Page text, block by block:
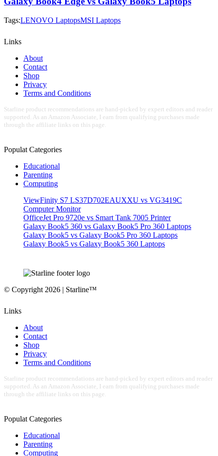
Tags:LENOVO LaptopsMSI Laptops
Links
About
Contact
Shop
Privacy
Terms and Conditions
Starline product recommendations are hand-picked by expert editors and reader
supported. As an Amazon Associate, I earn from qualifying purchases made
through the affiliate links on this page.
Populat Categories
Educational
Parenting
Computing
ViewFinity S7 LS37D702EAUXXU vs VG3419C
Computer Monitor
OfficeJet Pro 9720e vs Smart Tank 7005 Printer
Galaxy Book5 360 vs Galaxy Book5 Pro 360 Laptops
Galaxy Book5 vs Galaxy Book5 Pro 360 Laptops
Galaxy Book5 vs Galaxy Book5 360 Laptops
© Copyright 2026 | Starline™
Links
About
Contact
Shop
Privacy
Terms and Conditions
Starline product recommendations are hand-picked by expert editors and reader
supported. As an Amazon Associate, I earn from qualifying purchases made
through the affiliate links on this page.
Populat Categories
Educational
Parenting
Computing